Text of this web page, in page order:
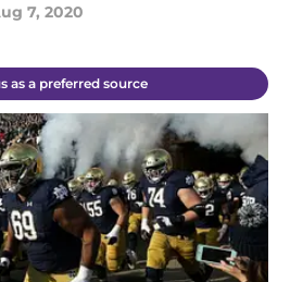
7, 2020
as a preferred source